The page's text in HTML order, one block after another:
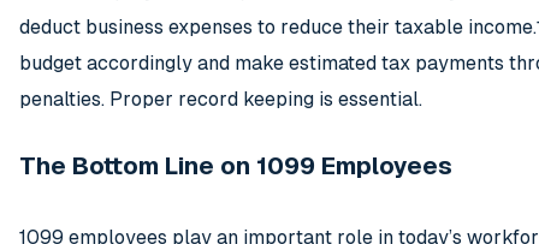
deduct business expenses to reduce their taxable
budget accordingly and make estimated tax payments
penalties. Proper record keeping is essential.
The Bottom Line on 1099 Employees
1099 employees play an important role in today’s